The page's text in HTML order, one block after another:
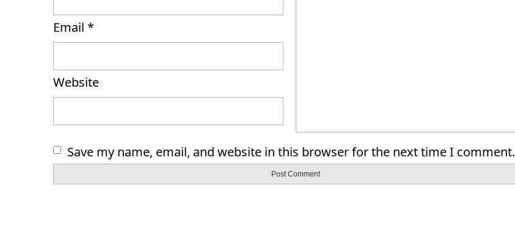
Email *
Website
Save my name, email, and website in this browser for the next time I comment.